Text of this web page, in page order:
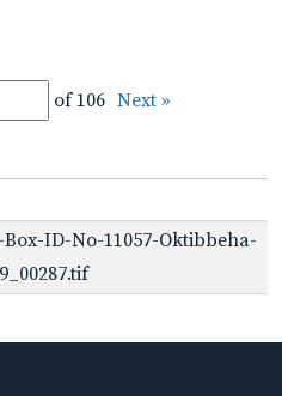
of 106 Next »
Box-ID-No-11057-Oktibbeha-